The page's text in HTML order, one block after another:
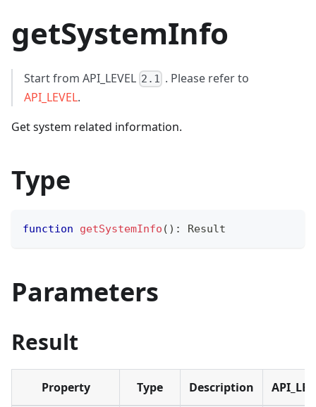
getSystemInfo
Start from API_LEVEL 2.1 . Please refer to
API_LEVEL.
Get system related information.
Type
function getSystemInfo ( ) : Result
Parameters
Result
Property Type Description